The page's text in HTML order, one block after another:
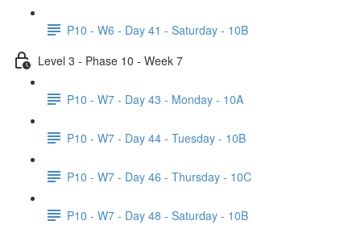
P10 - W6 - Day 41 - Saturday - 10B
Level 3 - Phase 10 - Week 7
P10 - W7 - Day 43 - Monday - 10A
P10 - W7 - Day 44 - Tuesday - 10B
P10 - W7 - Day 46 - Thursday - 10C
P10 - W7 - Day 48 - Saturday - 10B